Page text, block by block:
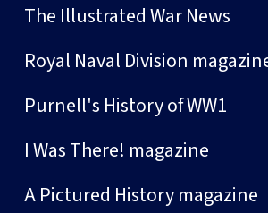
The Illustrated War News
Royal Naval Division
Purnell's History of WW1
I Was There! magazine
A Pictured History magazine